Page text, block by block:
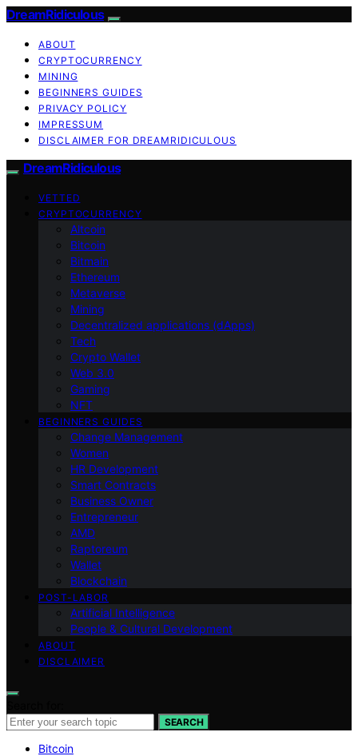
DreamRidiculous
ABOUT
CRYPTOCURRENCY
MINING
BEGINNERS GUIDES
PRIVACY POLICY
IMPRESSUM
DISCLAIMER FOR DREAMRIDICULOUS
DreamRidiculous
VETTED
CRYPTOCURRENCY
Altcoin
Bitcoin
Bitmain
Ethereum
Metaverse
Mining
Decentralized applications (dApps)
Tech
Crypto Wallet
Web 3.0
Gaming
NFT
BEGINNERS GUIDES
Change Management
Women
HR Development
Smart Contracts
Business Owner
Entrepreneur
AMD
Raptoreum
Wallet
Blockchain
POST-LABOR
Artificial Intelligence
People & Cultural Development
ABOUT
DISCLAIMER
SEARCH
Bitcoin